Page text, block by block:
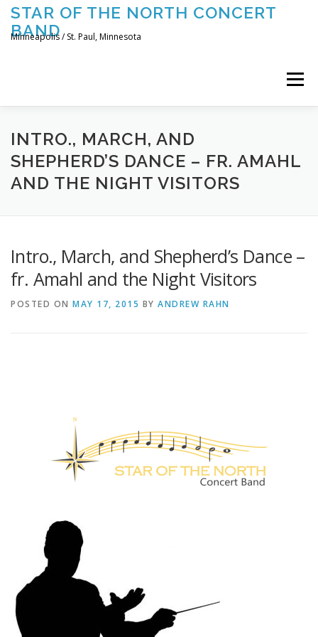
Skip
content
STAR OF THE NORTH CONCERT
BAND
Minneapolis / St. Paul, Minnesota
Menu
UPCOMING CONCERTS THE BAND
CONTACT US
INTRO., MARCH, AND
SHEPHERD’S DANCE – FR. AMAHL
AND THE NIGHT VISITORS
Intro., March, and Shepherd’s Dance –
fr. Amahl and the Night Visitors
POSTED ON MAY 17, 2015 BY ANDREW RAHN